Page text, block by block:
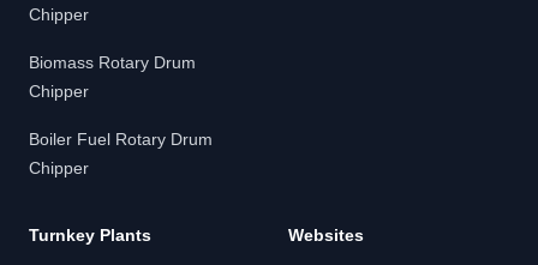
Chipper
Biomass Rotary Drum
Chipper
Boiler Fuel Rotary Drum
Chipper
Turnkey Plants Websites